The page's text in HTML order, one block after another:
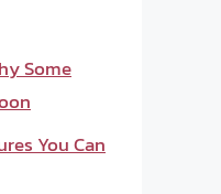
Some
You Can